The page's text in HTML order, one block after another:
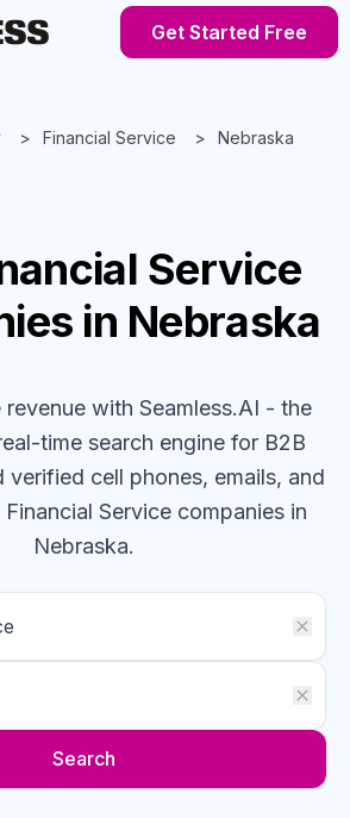
Get Started Free
Financial Service Nebraska
Service
in Nebraska
revenue with Seamless.AI - the
time search engine for B2B
verified cell phones, emails, and
Financial Service companies in
Nebraska.
Search